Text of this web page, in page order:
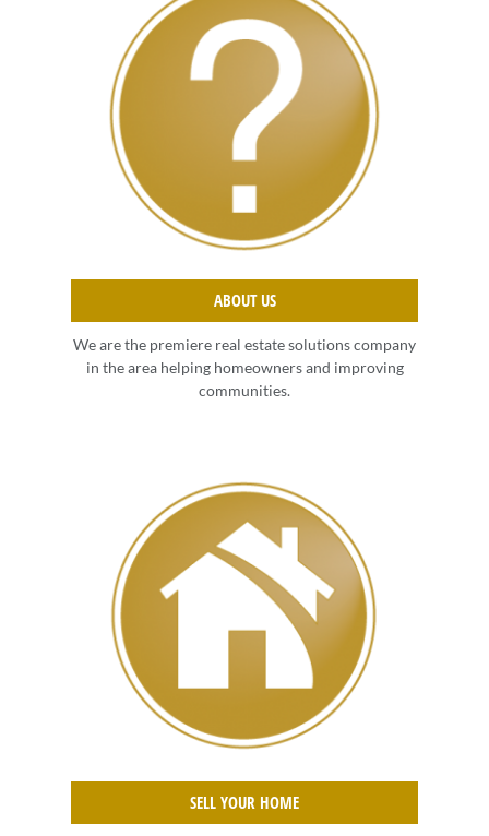
ABOUT US
We are the premiere real estate solutions company
in the area helping homeowners and improving
communities.
SELL YOUR HOME